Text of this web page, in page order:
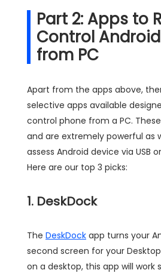
Part 2: Apps to
Control
from PC
Apart from the apps above,
selective apps available
control phone from a PC.
and are extremely powerful as
assess Android device via USB
Here are our top 3 picks:
1. DeskDock
The DeskDock app turns your
second screen for your
on a desktop, this app will work